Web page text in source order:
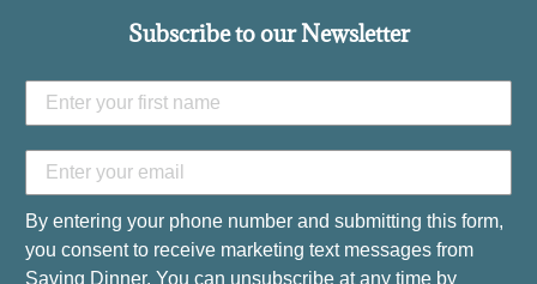
Subscribe to our Newsletter
By entering your phone number and submitting this form,
you consent to receive marketing text messages from
Saving Dinner. You can unsubscribe at any time by